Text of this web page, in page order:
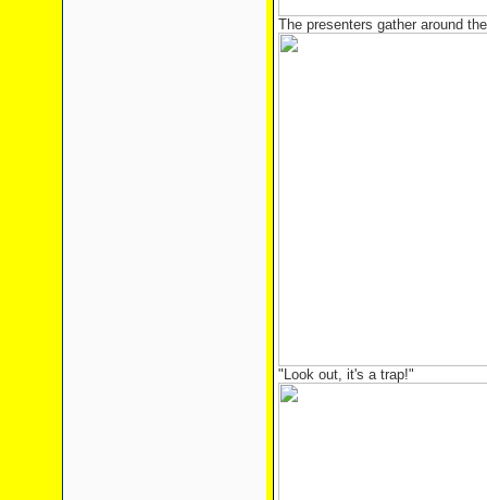
The presenters gather around
"Look out, it's a trap!"